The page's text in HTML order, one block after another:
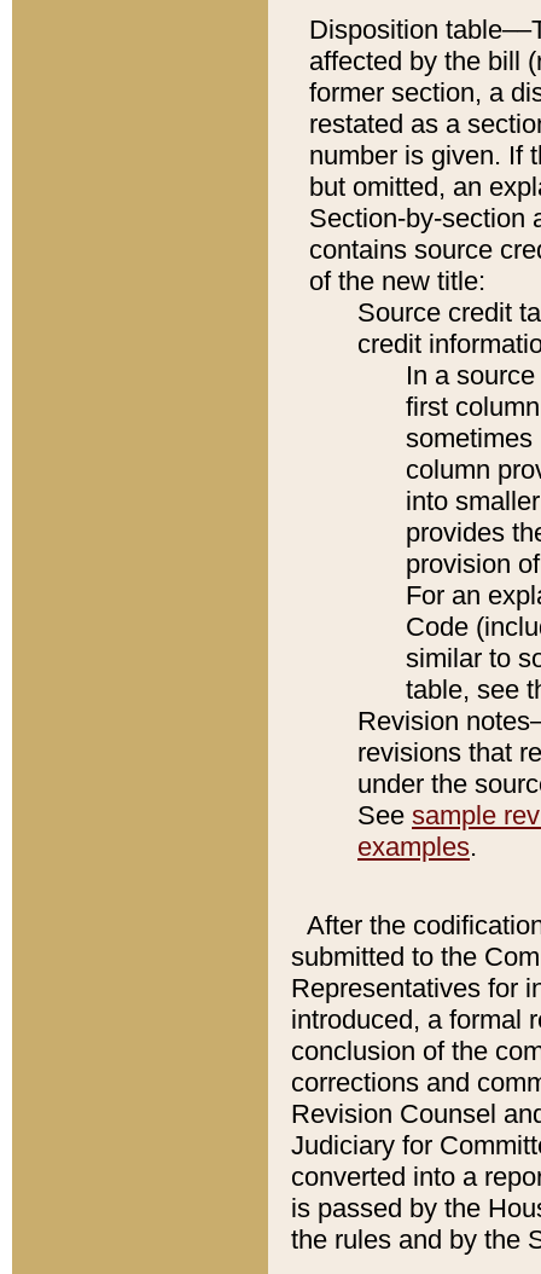
Disposition
affected by the bill
former section, a
restated as a
number is given. If
but omitted, an
Section-by-section
contains source
of the new title:
Source credit
credit
In a
first
sometimes
column
into
provides
provision
For an
Code
similar to
table, see
Revision
revisions that
under the
See sample
examples.
After the
submitted to the
Representatives for
introduced, a formal
conclusion of the
corrections and
Revision Counsel
Judiciary for
converted into a
is passed by the
the rules and by the